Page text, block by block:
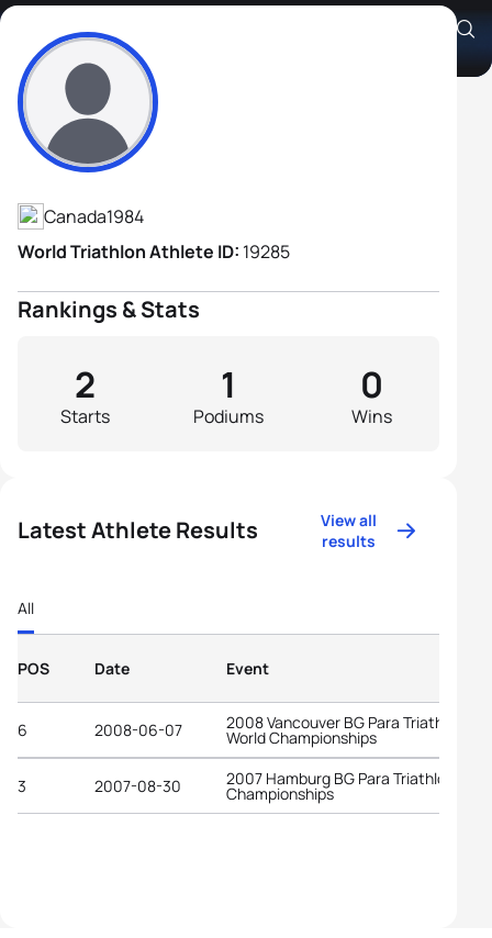
Jermey Baird
Athlete's Profile
Canada1984
World Triathlon Athlete ID: 19285
Rankings & Stats
Starts
2
Podiums
1
Wins
0
Latest Athlete Results
View all
results
All
POS Date Event
6 2008-06-07 2008 Vancouver BG Para Triathlon
World Championships
3 2007-08-30 2007 Hamburg BG Para Triathlon
Championships